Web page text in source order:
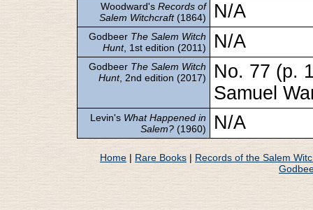
Woodward's Records of
Salem Witchcraft(1864) N/A
Godbeer The Salem Witch
Hunt, 1st edition (2011) N/A
Godbeer The Salem Witch
Hunt, 2nd edition (2017)
No. 77 (p.
Samuel
Levin's What Happened in
Salem?(1960) N/A
Home | Rare Books | Records of the Salem